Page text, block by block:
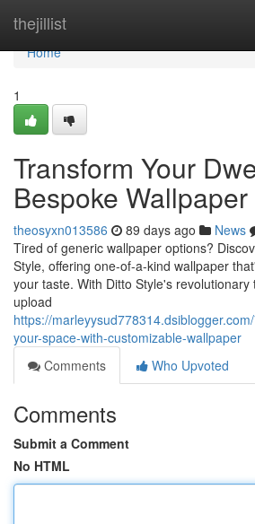
thejillist
Home
Home
1
Transform Your
Bespoke Wallpaper
theosyxn013586 89 days ago News
Tired of generic wallpaper options?
Style, offering one-of-a-kind wallpaper
your taste. With Ditto Style's revolutionary
upload
https://
your-space-with-customizable-wallpaper
Comments
Who Upvoted
Comments
Submit a Comment
No HTML